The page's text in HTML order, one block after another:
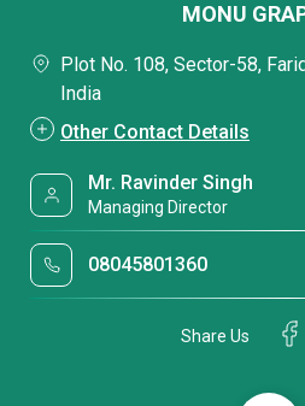
MONU
Plot No. 108, Sector-58,
India
Other Contact Details
Mr. Ravinder Singh
Managing Director
08045801360
Share Us